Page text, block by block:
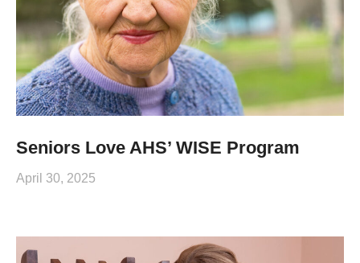
Seniors Love AHS’ WISE Program
April 30, 2025